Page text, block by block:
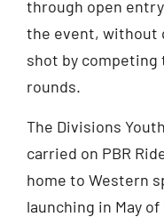
through open
the event, without
shot by
rounds.
The Divisions
carried on PBR
home to Western
launching in May of